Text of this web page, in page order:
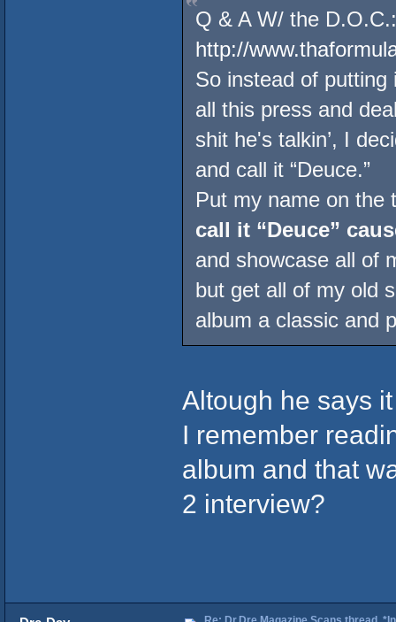
Q & A W/ the
http://
So instead of putting
all this press and
shit he's talkin’, I
and call it “Deuce.”
Put my name on the
call it “Deuce”
and showcase all of
but get all of my old
album a classic and
Altough he says
I remember
album and that
2 interview?